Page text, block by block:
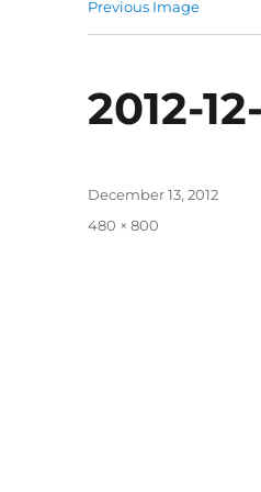
Previous Image
2012-
Posted
December 13, 2012
Full
480 × 800